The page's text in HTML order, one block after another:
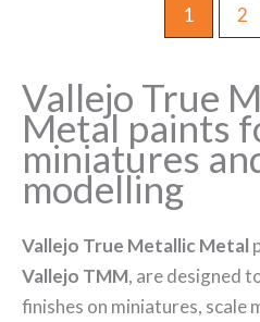
1 2
Vallejo True
Metal paints
miniatures
modelling
Vallejo True Metallic Metal
Vallejo TMM, are designed
finishes on miniatures, scale